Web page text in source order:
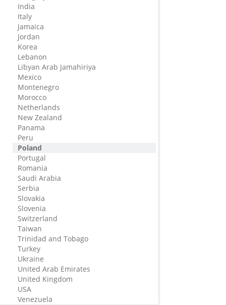
India
Italy
Jamaica
Jordan
Korea
Lebanon
Libyan Arab Jamahiriya
Mexico
Montenegro
Morocco
Netherlands
New Zealand
Panama
Peru
Poland
Portugal
Romania
Saudi Arabia
Serbia
Slovakia
Slovenia
Switzerland
Taiwan
Trinidad and Tobago
Turkey
Ukraine
United Arab Emirates
United Kingdom
USA
Venezuela